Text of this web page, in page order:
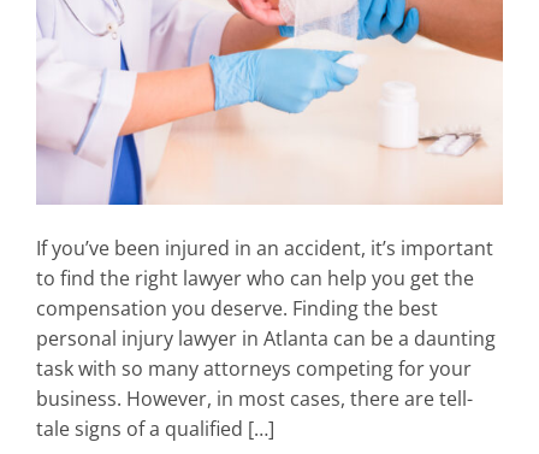
If you’ve been injured in an accident, it’s important
to find the right lawyer who can help you get the
compensation you deserve. Finding the best
personal injury lawyer in Atlanta can be a daunting
task with so many attorneys competing for your
business. However, in most cases, there are tell-
tale signs of a qualified […]